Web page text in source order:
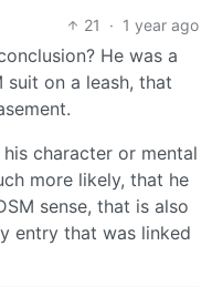
21 · 1 year ago
He was a
suit on a leash, that
character or mental
more likely, that he
sense, that is also
entry that was linked